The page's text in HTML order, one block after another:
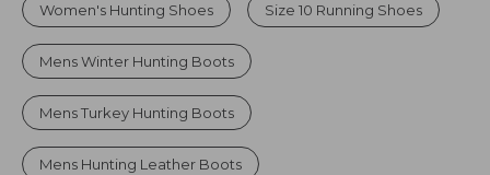
Women's Hunting Shoes Size 10 Running Shoes
Mens Winter Hunting Boots
Mens Turkey Hunting Boots
Mens Hunting Leather Boots